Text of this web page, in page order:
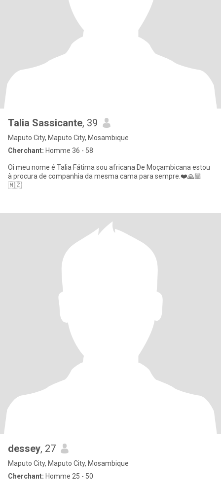
Talia Sassicante, 39
Maputo City, Maputo City, Mosambique
Cherchant: Homme 36 - 58
Oi meu nome é Talia Fátima sou africana De Moçambicana estou
à procura de companhia da mesma cama para sempre.❤️🙏🏼
🇲🇿
dessey, 27
Maputo City, Maputo City, Mosambique
Cherchant: Homme 25 - 50